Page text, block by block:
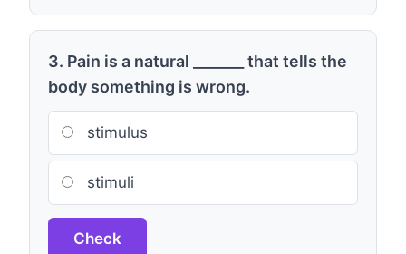
3. Pain is a natural _______ that tells the
body something is wrong.
stimulus
stimuli
Check